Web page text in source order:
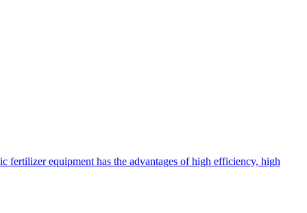
fertilizer equipment has the advantages of high efficiency, high